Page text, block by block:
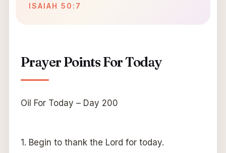
ISAIAH 50:7
Prayer Points For Today
Oil For Today – Day 200
1. Begin to thank the Lord for today.